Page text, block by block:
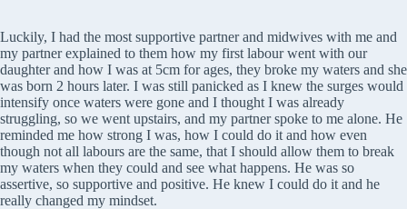
Luckily, I had the most supportive partner and midwives with me and
my partner explained to them how my first labour went with our
daughter and how I was at 5cm for ages, they broke my waters and she
was born 2 hours later. I was still panicked as I knew the surges would
intensify once waters were gone and I thought I was already
struggling, so we went upstairs, and my partner spoke to me alone. He
reminded me how strong I was, how I could do it and how even
though not all labours are the same, that I should allow them to break
my waters when they could and see what happens. He was so
assertive, so supportive and positive. He knew I could do it and he
really changed my mindset.